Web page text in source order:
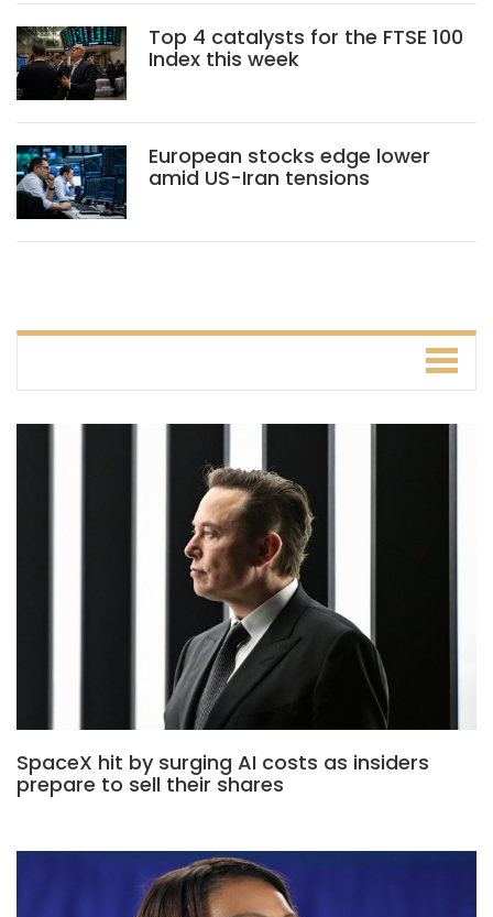
Top 4 catalysts for the FTSE 100
Index this week
European stocks edge lower
amid US-Iran tensions
SpaceX hit by surging AI costs as insiders
prepare to sell their shares